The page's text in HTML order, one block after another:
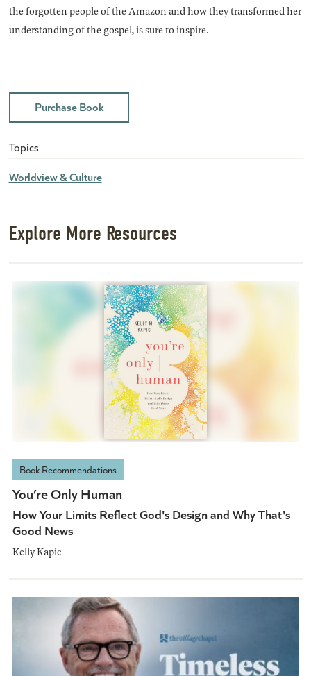
the forgotten people of the Amazon and how they transformed her
understanding of the gospel, is sure to inspire.
Purchase Book
Topics
Worldview & Culture
Explore More Resources
Book Recommendations
You’re Only Human
How Your Limits Reflect God's Design and Why That's
Good News
Kelly Kapic